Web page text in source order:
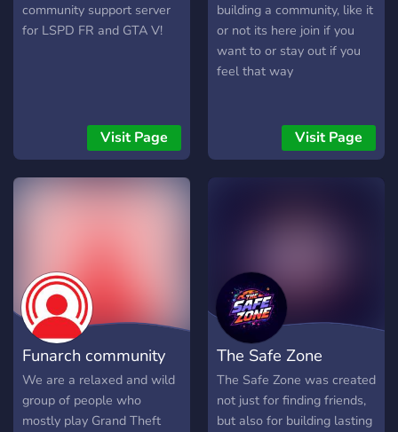
community support server
for LSPD FR and GTA V!
Visit Page
building a community, like it
or not its here join if you
want to or stay out if you
feel that way
Visit Page
Funarch community
We are a relaxed and wild
group of people who
mostly play Grand Theft
The Safe Zone
The Safe Zone was created
not just for finding friends,
but also for building lasting